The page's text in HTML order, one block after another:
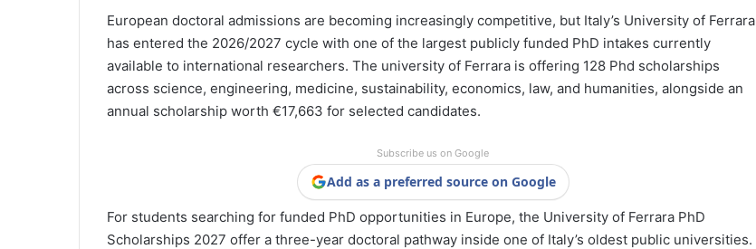
European doctoral admissions are becoming increasingly competitive, but Italy’s University of Ferrara
has entered the 2026/2027 cycle with one of the largest publicly funded PhD intakes currently
available to international researchers. The university of Ferrara is offering 128 Phd scholarships
across science, engineering, medicine, sustainability, economics, law, and humanities, alongside an
annual scholarship worth €17,663 for selected candidates.
Subscribe us on Google
Add as a preferred source on Google
For students searching for funded PhD opportunities in Europe, the University of Ferrara PhD
Scholarships 2027 offer a three-year doctoral pathway inside one of Italy’s oldest public universities.